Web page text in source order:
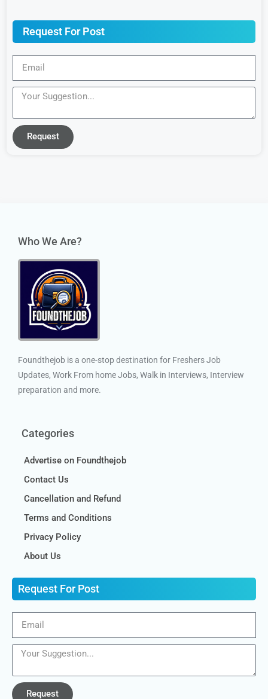
Request For Post
Request
Who We Are?
Foundthejob is a one-stop destination for Freshers Job
Updates, Work From home Jobs, Walk in Interviews, Interview
preparation and more.
Categories
Advertise on Foundthejob
Contact Us
Cancellation and Refund
Terms and Conditions
Privacy Policy
About Us
Request For Post
Request